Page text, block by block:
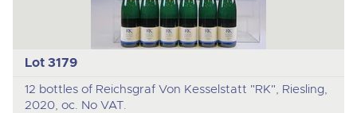
Lot 3179
12 bottles of Reichsgraf Von Kesselstatt "RK", Riesling,
2020, oc. No VAT.